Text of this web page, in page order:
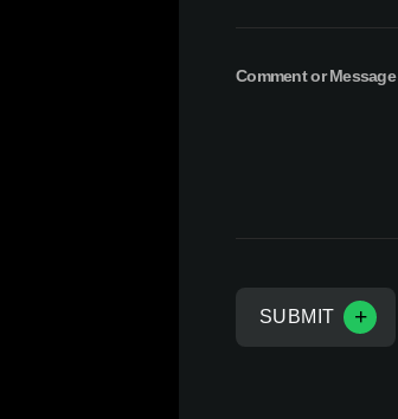
e
o
Comment or Message
SUBMIT